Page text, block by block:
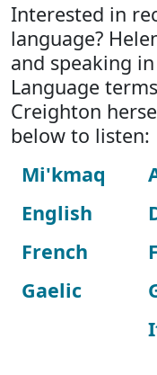
Interested in
language?
and speaking
Language
Creighton
below to listen:
Mi'kmaq
English
French
Gaelic